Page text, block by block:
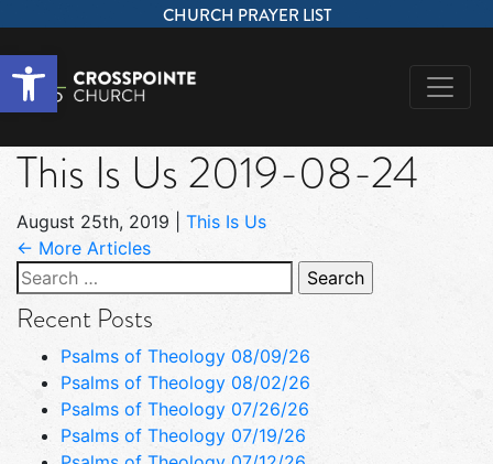
Open toolbar
CHURCH PRAYER LIST
This Is Us 2019-08-24
August 25th, 2019
This Is Us
← More Articles
Search
for:
Recent Posts
Psalms of Theology 08/09/26
Psalms of Theology 08/02/26
Psalms of Theology 07/26/26
Psalms of Theology 07/19/26